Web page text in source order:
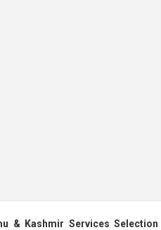
& Kashmir Services Selection